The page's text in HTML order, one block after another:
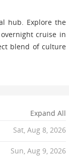
hub. Explore the
cruise in
blend of culture
Expand All
Sat, Aug 8, 2026
Sun, Aug 9, 2026